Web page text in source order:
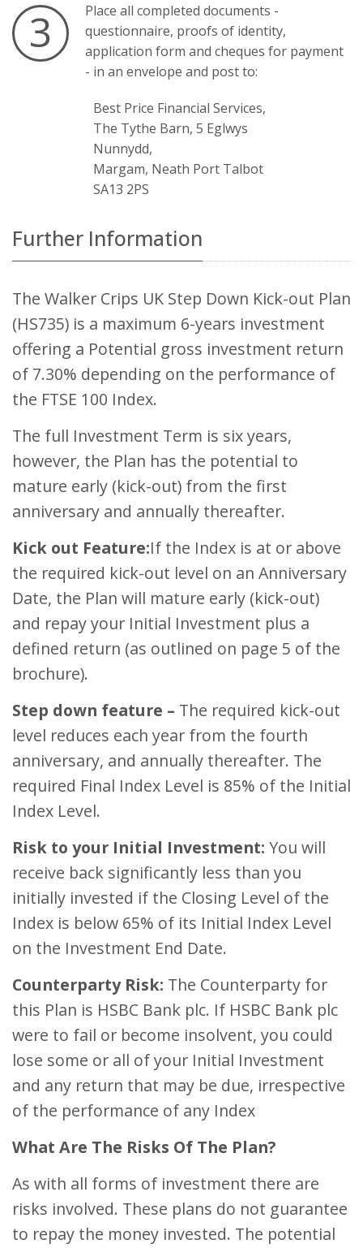
3
Place all completed documents -
questionnaire, proofs of identity,
application form and cheques for payment
- in an envelope and post to:
Best Price Financial Services,
The Tythe Barn, 5 Eglwys
Nunnydd,
Margam, Neath Port Talbot
SA13 2PS
Further Information
The Walker Crips UK Step Down Kick-out Plan
(HS735) is a maximum 6-years investment
offering a Potential gross investment return
of 7.30% depending on the performance of
the FTSE 100 Index.
The full Investment Term is six years,
however, the Plan has the potential to
mature early (kick-out) from the first
anniversary and annually thereafter.
Kick out Feature:If the Index is at or above
the required kick-out level on an Anniversary
Date, the Plan will mature early (kick-out)
and repay your Initial Investment plus a
defined return (as outlined on page 5 of the
brochure).
Step down feature – The required kick-out
level reduces each year from the fourth
anniversary, and annually thereafter. The
required Final Index Level is 85% of the Initial
Index Level.
Risk to your Initial Investment: You will
receive back significantly less than you
initially invested if the Closing Level of the
Index is below 65% of its Initial Index Level
on the Investment End Date.
Counterparty Risk: The Counterparty for
this Plan is HSBC Bank plc. If HSBC Bank plc
were to fail or become insolvent, you could
lose some or all of your Initial Investment
and any return that may be due, irrespective
of the performance of any Index
What Are The Risks Of The Plan?
As with all forms of investment there are
risks involved. These plans do not guarantee
to repay the money invested. The potential